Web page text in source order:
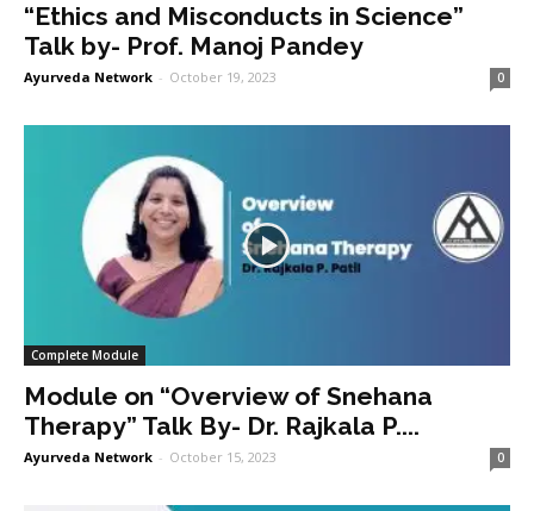
“Ethics and Misconducts in Science”
Talk by- Prof. Manoj Pandey
Ayurveda Network - October 19, 2023 0
Complete Module
Module on “Overview of Snehana
Therapy” Talk By- Dr. Rajkala P....
Ayurveda Network - October 15, 2023 0